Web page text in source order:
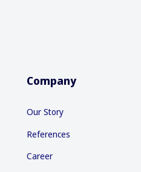
Company
Our Story
References
Career